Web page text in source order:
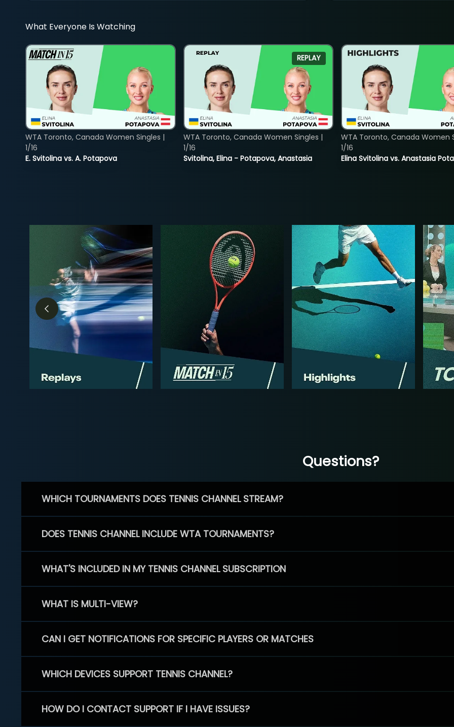
What Everyone Is Watching
E. Svitolina vs. A. Potapova
WTA Toronto, Canada Women Singles |
1/16
REPLAY
Svitolina, Elina - Potapova, Anastasia
WTA Toronto, Canada Women Singles |
1/16
Elina Svitolina vs. Anastasia
WTA Toronto, Canada Women
1/16
Questions?
WHICH TOURNAMENTS DOES TENNIS CHANNEL STREAM?
DOES TENNIS CHANNEL INCLUDE WTA TOURNAMENTS?
WHAT'S INCLUDED IN MY TENNIS CHANNEL SUBSCRIPTION
WHAT IS MULTI-VIEW?
CAN I GET NOTIFICATIONS FOR SPECIFIC PLAYERS OR MATCHES
WHICH DEVICES SUPPORT TENNIS CHANNEL?
HOW DO I CONTACT SUPPORT IF I HAVE ISSUES?